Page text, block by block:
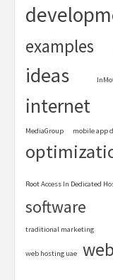
examples
ideas
internet
MediaGroup mobile app
Root Access In Dedicated
software
traditional marketing
web hosting uae